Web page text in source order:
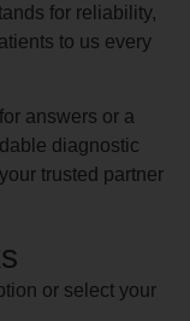
for reliability,
to us every
answers or a
diagnostic
trusted partner
or select your